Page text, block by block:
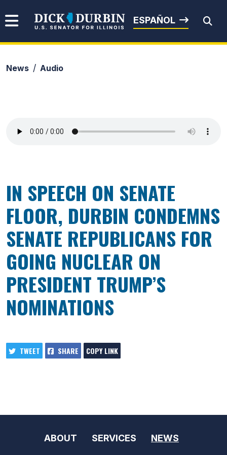
Senator Dick Durbin
ESPAÑOL
News Audio
IN SPEECH ON SENATE
FLOOR, DURBIN CONDEMNS
SENATE REPUBLICANS FOR
GOING NUCLEAR ON
PRESIDENT TRUMP’S
NOMINATIONS
TWEET SHARE COPY LINK
ABOUT SERVICES NEWS